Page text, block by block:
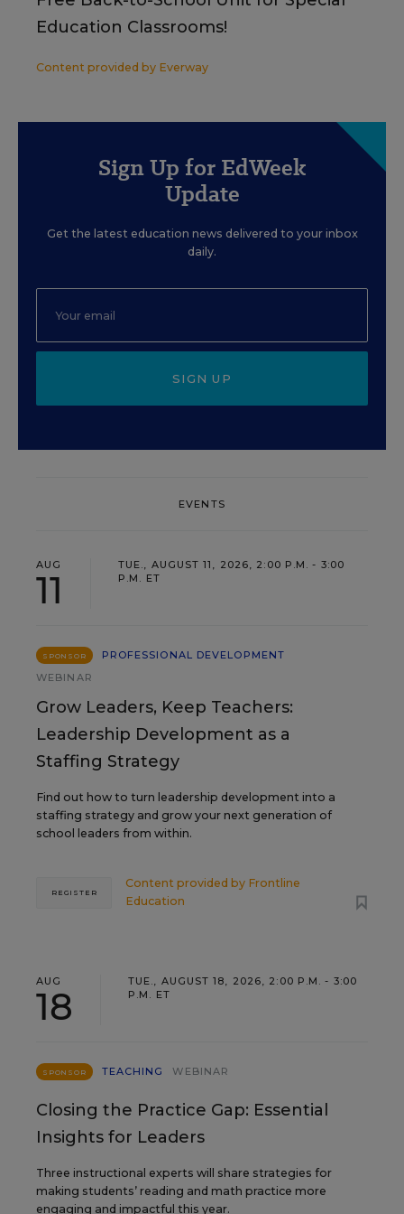
Education Classrooms!
Content provided by Everway
Sign Up for EdWeek
Update
Get the latest education news delivered to your inbox
daily.
SIGN UP
EVENTS
AUG
11
TUE., AUGUST 11, 2026, 2:00 P.M. - 3:00
P.M. ET
SPONSOR
PROFESSIONAL DEVELOPMENT
WEBINAR
Grow Leaders, Keep Teachers:
Leadership Development as a
Staffing Strategy
Find out how to turn leadership development into a
staffing strategy and grow your next generation of
school leaders from within.
Content provided by Frontline
Education
REGISTER
AUG
18
TUE., AUGUST 18, 2026, 2:00 P.M. - 3:00
P.M. ET
SPONSOR TEACHING WEBINAR
Closing the Practice Gap: Essential
Insights for Leaders
Three instructional experts will share strategies for
making students’ reading and math practice more
engaging and impactful this year.